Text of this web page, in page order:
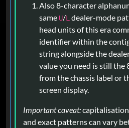
Also 8-character
same U/L dealer-mode
head units of this era
identifier within the
string alongside the
value you need is still the
from the chassis label or
screen display.
Important caveat:
and exact patterns can vary